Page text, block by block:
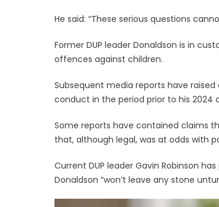
He said: “These serious questions
Former DUP leader Donaldson is in
offences against children.
Subsequent media reports have
conduct in the period prior to his 2024
Some reports have contained claims
that, although legal, was at odds with
Current DUP leader Gavin Robinson
Donaldson “won’t leave any stone